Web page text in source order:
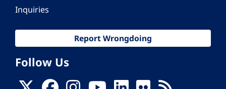
Inquiries
Report Wrongdoing
Follow Us